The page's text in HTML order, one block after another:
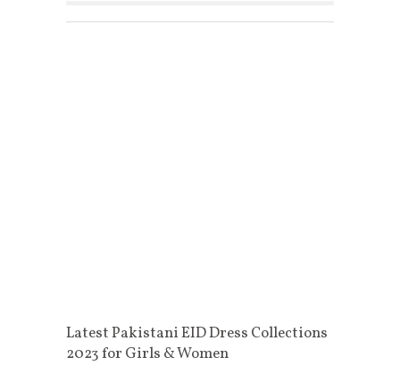
Latest Pakistani EID Dress Collections
2023 for Girls & Women